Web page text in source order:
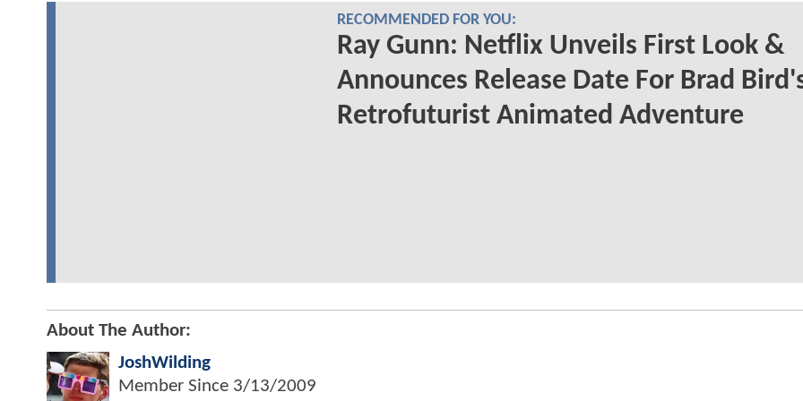
RECOMMENDED FOR YOU:
Ray Gunn: Netflix Unveils First Look &
Announces Release Date For Brad
Retrofuturist Animated Adventure
About The Author:
JoshWilding
Member Since 3/13/2009